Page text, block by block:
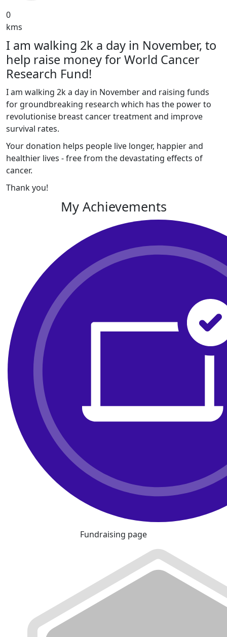
0
kms
I am walking 2k a day in November, to
help raise money for World Cancer
Research Fund!
I am walking 2k a day in November and raising funds
for groundbreaking research which has the power to
revolutionise breast cancer treatment and improve
survival rates.
Your donation helps people live longer, happier and
healthier lives - free from the devastating effects of
cancer.
Thank you!
My Achievements
Fundraising page